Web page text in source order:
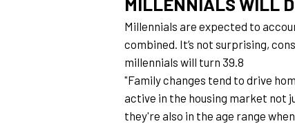
Millennials are expected to
combined. It’s not surprising,
millennials will turn 39.8
"Family changes tend to drive
active in the housing market not
they're also in the age range